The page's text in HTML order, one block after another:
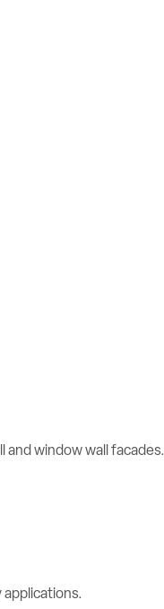
window wall facades.